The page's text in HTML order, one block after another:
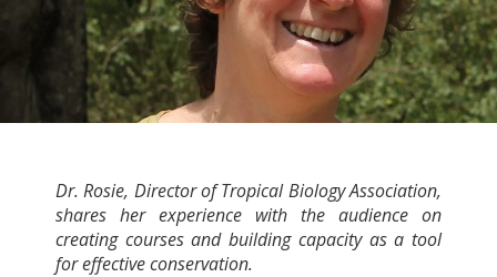
Dr. Rosie, Director of Tropical Biology Association,
shares her experience with the audience on
creating courses and building capacity as a tool
for effective conservation.